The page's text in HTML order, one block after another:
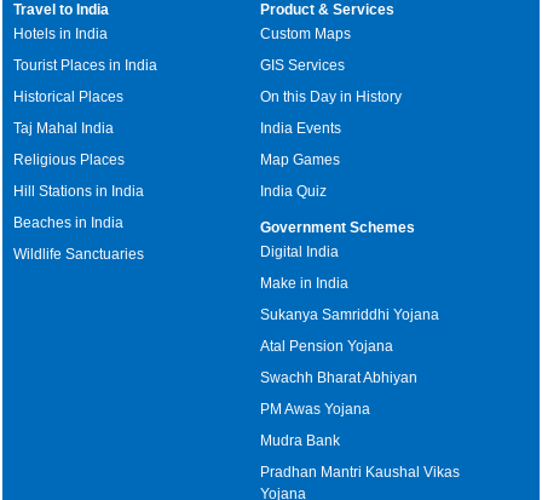
Travel to India
Hotels in India
Tourist Places in India
Historical Places
Taj Mahal India
Religious Places
Hill Stations in India
Beaches in India
Wildlife Sanctuaries
Product & Services
Custom Maps
GIS Services
On this Day in History
India Events
Map Games
India Quiz
Government Schemes
Digital India
Make in India
Sukanya Samriddhi Yojana
Atal Pension Yojana
Swachh Bharat Abhiyan
PM Awas Yojana
Mudra Bank
Pradhan Mantri Kaushal Vikas
Yojana